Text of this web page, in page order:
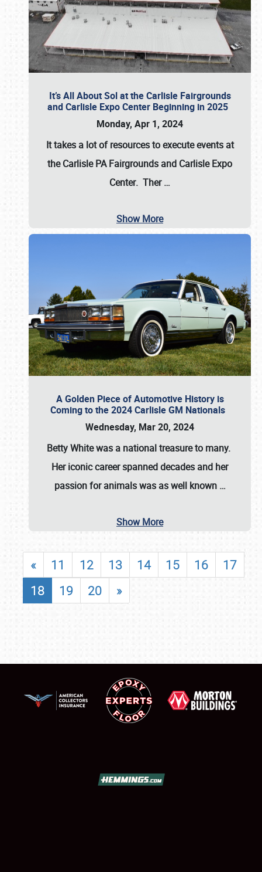
It’s All About Sol at the Carlisle Fairgrounds
and Carlisle Expo Center Beginning in 2025
Monday, Apr 1, 2024
It takes a lot of resources to execute events at
theCarlisle PA Fairgrounds and Carlisle Expo
Center. Ther…
Show More
A Golden Piece of Automotive History is
Coming to the 2024 Carlisle GM Nationals
Wednesday, Mar 20, 2024
Betty Whitewas a national treasure to many.
Her iconic career spanned decades and her
passion for animals was as well known …
Show More
« 11 12 13 14 15 16
17
18
19 20 »